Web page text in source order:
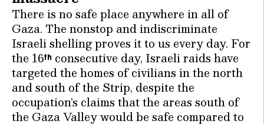
There is no safe place anywhere in all of
Gaza. The nonstop and indiscriminate
Israeli shelling proves it to us every day. For
the 16th consecutive day, Israeli raids have
targeted the homes of civilians in the north
and south of the Strip, despite the
occupation’s claims that the areas south of
the Gaza Valley would be safe compared to